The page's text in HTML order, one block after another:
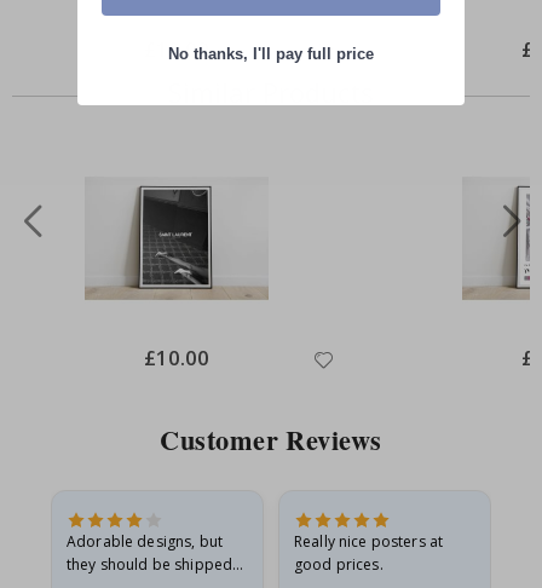
Special
Price
£10.00
Special
Price
£10.00
Customer Reviews
Adorable designs, but
they should be shipped
Really nice posters at
good prices.
No thanks, I'll pay full price